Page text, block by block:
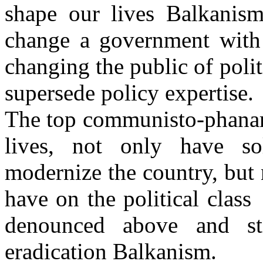
shape our lives
change a government
changing the public of
supersede policy expertise.
The top communisto-
lives, not only have
modernize the country,
have on the political
denounced above and
eradication Balkanism.